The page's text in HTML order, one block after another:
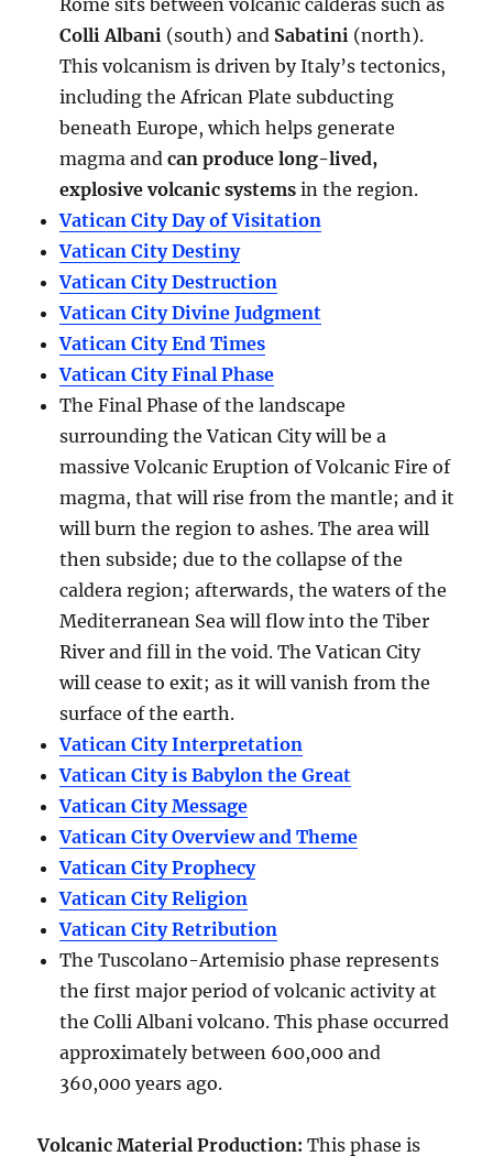
Colli Albani (south) and Sabatini (north).
This volcanism is driven by Italy’s tectonics,
including the African Plate subducting
beneath Europe, which helps generate
magma andcan produce long-lived,
explosive volcanic systems in the region.
Vatican City Day of Visitation
Vatican City Destiny
Vatican City Destruction
Vatican City Divine Judgment
Vatican City End Times
Vatican City Final Phase
The Final Phase of the landscape
surrounding the Vatican City will be a
massive Volcanic Eruption of Volcanic Fire of
magma, that will rise from the mantle; and it
will burn the region to ashes. The area will
then subside; due to the collapse of the
caldera region; afterwards, the waters of the
Mediterranean Sea will flow into the Tiber
River and fill in the void. The Vatican City
will cease to exit; as it will vanish from the
surface of the earth.
Vatican City Interpretation
Vatican City is Babylon the Great
Vatican City Message
Vatican City Overview and Theme
Vatican City Prophecy
Vatican City Religion
Vatican City Retribution
The Tuscolano-Artemisio phase represents
the first major period of volcanic activity at
the Colli Albani volcano. This phase occurred
approximately between 600,000 and
360,000 years ago.
Volcanic Material Production: This phase is